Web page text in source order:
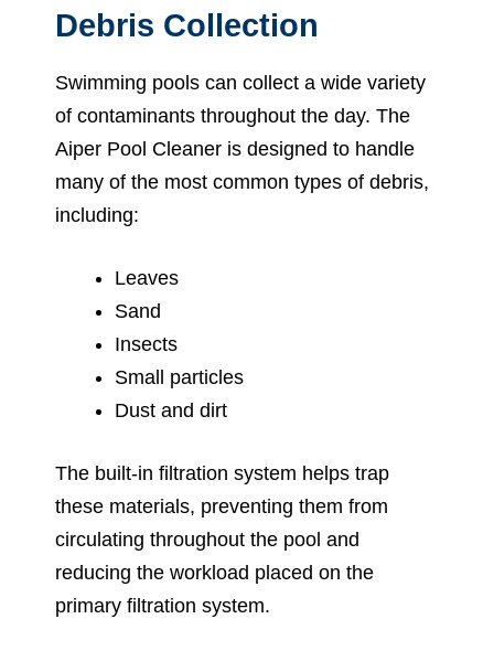
Debris Collection
Swimming pools can collect a wide variety
of contaminants throughout the day. The
Aiper Pool Cleaner is designed to handle
many of the most common types of debris,
including:
Leaves
Sand
Insects
Small particles
Dust and dirt
The built-in filtration system helps trap
these materials, preventing them from
circulating throughout the pool and
reducing the workload placed on the
primary filtration system.